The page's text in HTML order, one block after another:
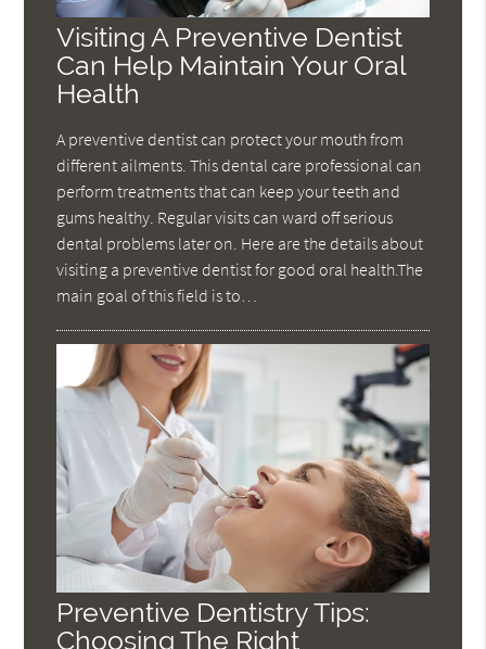
Visiting A Preventive Dentist
Can Help Maintain Your Oral
Health
A preventive dentist can protect your mouth from
different ailments. This dental care professional can
perform treatments that can keep your teeth and
gums healthy. Regular visits can ward off serious
dental problems later on. Here are the details about
visiting a preventive dentist for good oral health.The
main goal of this field is to…
Preventive Dentistry Tips:
Choosing The Right